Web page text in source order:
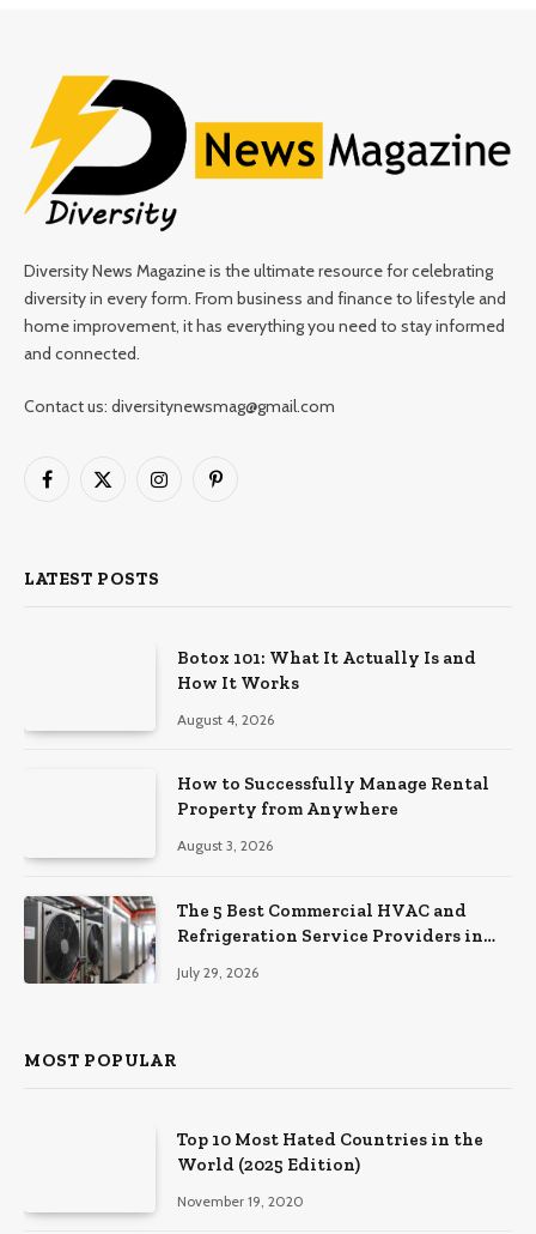
Diversity News Magazine is the ultimate resource for celebrating
diversity in every form. From business and finance to lifestyle and
home improvement, it has everything you need to stay informed
and connected.
Contact us: diversitynewsmag@gmail.com
Facebook
X
InstagramPinterest
LATEST POSTS
Botox 101: What It Actually Is and
How It Works
August 4, 2026
How to Successfully Manage Rental
Property from Anywhere
August 3, 2026
The 5 Best Commercial HVAC and
Refrigeration Service Providers in
July 29, 2026
MOST POPULAR
Top 10 Most Hated Countries in the
World (2025 Edition)
November 19, 2020